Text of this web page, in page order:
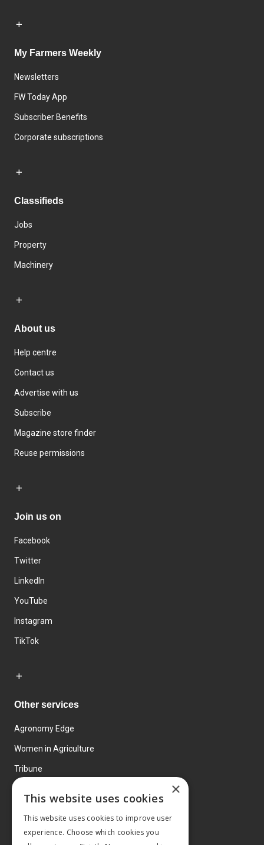
My Farmers Weekly
Newsletters
FW Today App
Subscriber Benefits
Corporate subscriptions
Classifieds
Jobs
Property
Machinery
About us
Help centre
Contact us
Advertise with us
Subscribe
Magazine store finder
Reuse permissions
Join us on
Facebook
Twitter
LinkedIn
YouTube
Instagram
TikTok
Other services
Agronomy Edge
Women in Agriculture
Tribune
×
This website uses cookies
This website uses cookies to improve user
experience. Choose which cookies you